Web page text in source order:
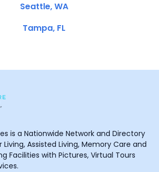
Seattle, WA
Tampa, FL
is a Nationwide Network and Directory
Living, Assisted Living, Memory Care and
Facilities with Pictures, Virtual Tours